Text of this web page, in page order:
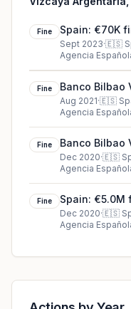
Fine
Spain: €70K
Vizcaya
Sept 2023·🇪🇸
Agencia
Fine
Banco Bilbao
€120K cookie
Aug 2021·🇪🇸
Agencia
Fine
Banco Bilbao
€36K fine in
Dec 2020·🇪🇸
Agencia
Fine
Spain: €5.0M
Vizcaya
Dec 2020·🇪🇸
Agencia